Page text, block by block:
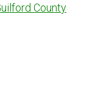
County